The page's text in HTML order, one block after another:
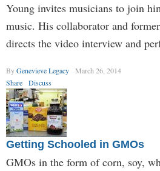
Young invites musicians to join
music. His collaborator and
directs the video interview and
ByGenevieve Legacy
March 26, 2014
Share
Discuss
Getting Schooled in GMOs
GMOs in the form of corn, soy,